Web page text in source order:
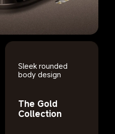
Sleek rounded
body design
The Gold
Collection